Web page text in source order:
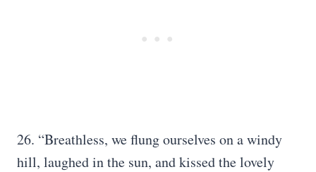
26. “Breathless, we flung ourselves on a windy
hill, laughed in the sun, and kissed the lovely